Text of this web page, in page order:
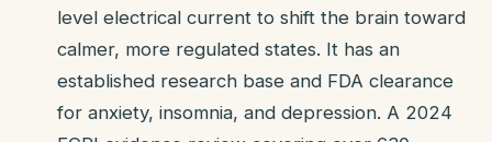
level electrical current to shift the brain toward
calmer, more regulated states. It has an
established research base and FDA clearance
for anxiety, insomnia, and depression. A 2024